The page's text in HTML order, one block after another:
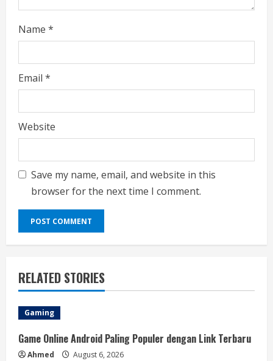
Name *
Email *
Website
Save my name, email, and website in this
browser for the next time I comment.
RELATED STORIES
Gaming
Game Online Android Paling Populer dengan Link Terbaru
Ahmed August 6, 2026